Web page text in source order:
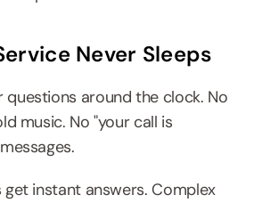
Never Sleeps
questions around the clock. No
music. No "your call is
get instant answers. Complex